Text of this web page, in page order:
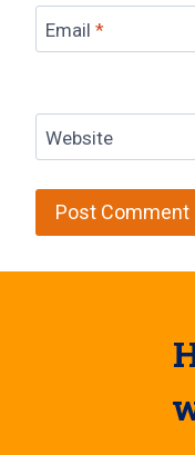
Email *
Website